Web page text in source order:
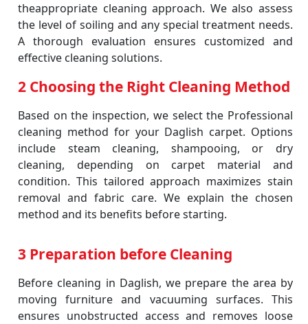
theappropriate cleaning approach. We also assess
the level of soiling and any special treatment needs.
A thorough evaluation ensures customized and
effective cleaning solutions.
2 Choosing the Right Cleaning Method
Based on the inspection, we select the Professional
cleaning method for your Daglish carpet. Options
include steam cleaning, shampooing, or dry
cleaning, depending on carpet material and
condition. This tailored approach maximizes stain
removal and fabric care. We explain the chosen
method and its benefits before starting.
3 Preparation before Cleaning
Before cleaning in Daglish, we prepare the area by
moving furniture and vacuuming surfaces. This
ensures unobstructed access and removes loose